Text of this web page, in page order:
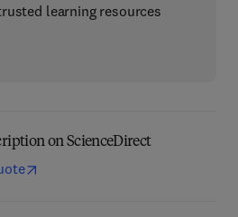
learning resources
on ScienceDirect